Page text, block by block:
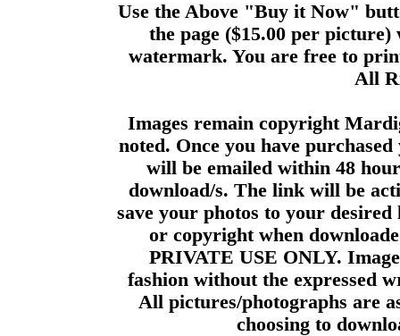
Use the Above "Buy it Now"
the page ($15.00 per
watermark. You are free to
All
Images remain copyright
noted. Once you have
will be emailed within 48
download/s. The link will be
save your photos to your
or copyright when
PRIVATE USE ONLY.
fashion without the expressed
All pictures/photographs are
choosing to